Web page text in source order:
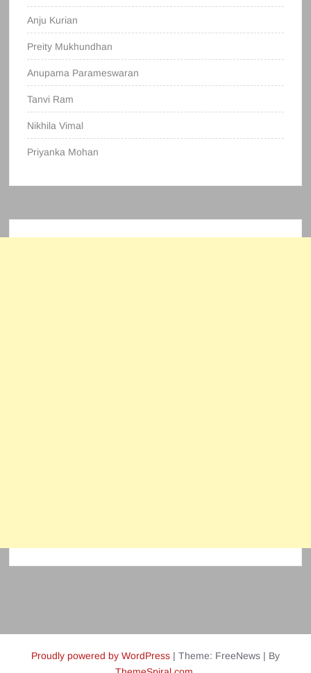
Anju Kurian
Preity Mukhundhan
Anupama Parameswaran
Tanvi Ram
Nikhila Vimal
Priyanka Mohan
Proudly powered by WordPress | Theme: FreeNews | By